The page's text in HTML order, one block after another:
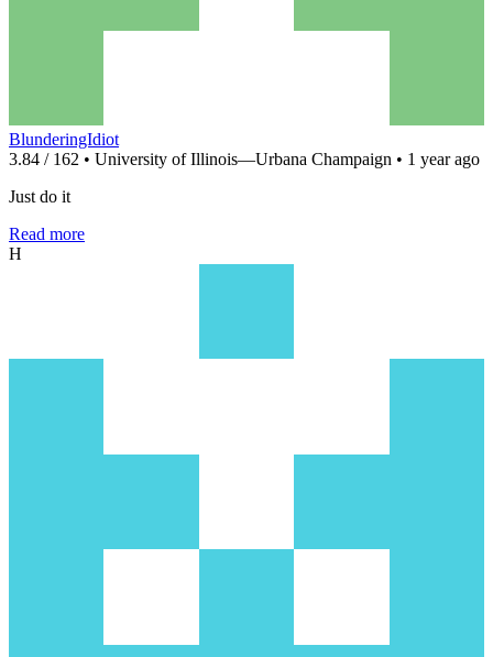
BlunderingIdiot
3.84 / 162 • University of Illinois—Urbana Champaign • 1 year ago
Just do it
Read more
H